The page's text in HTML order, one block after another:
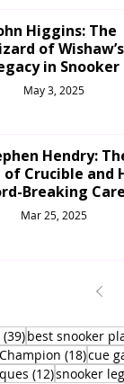
Higgins: The
of Wishaw’s
in Snooker
May 3, 2025
Hendry:
of Crucible and
Breaking
Mar 25, 2025
(39)39 posts
best snooker
(18)18
cue
(12)12 posts
snooker